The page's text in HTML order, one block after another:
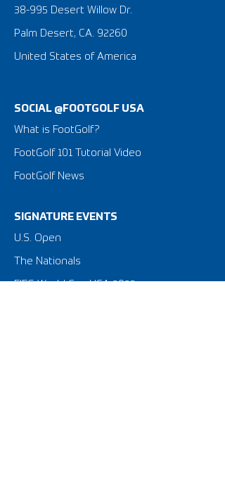
38-995 Desert Willow Dr.
Palm Desert, CA. 92260
United States of America
SOCIAL @FOOTGOLF USA
What is FootGolf?
FootGolf 101 Tutorial Video
FootGolf News
SIGNATURE EVENTS
​U.S. Open
The Nationals
FIFG World Cup USA 2023